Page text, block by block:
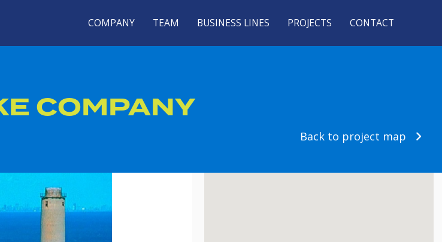
COMPANY TEAM BUSINESS LINES PROJECTS CONTACT
COMPANY
Back to project map